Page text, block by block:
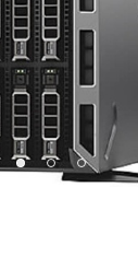
unit may have
and fully
a system
stock photo is
unit may have